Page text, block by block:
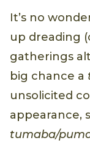
It’s no
up dreading
gatherings
big chance a
unsolicited
appearance,
tumaba/